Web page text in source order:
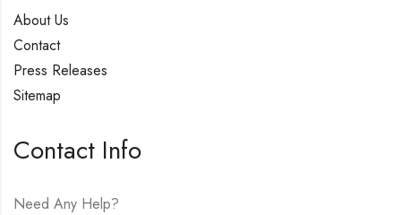
About Us
Contact
Press Releases
Sitemap
Contact Info
Need Any Help?